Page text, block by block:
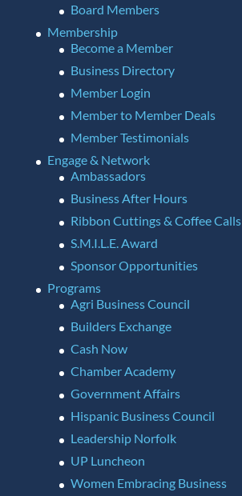
Board Members
Membership
Become a Member
Business Directory
Member Login
Member to Member Deals
Member Testimonials
Engage & Network
Ambassadors
Business After Hours
Ribbon Cuttings & Coffee Calls
S.M.I.L.E. Award
Sponsor Opportunities
Programs
Agri Business Council
Builders Exchange
Cash Now
Chamber Academy
Government Affairs
Hispanic Business Council
Leadership Norfolk
UP Luncheon
Women Embracing Business